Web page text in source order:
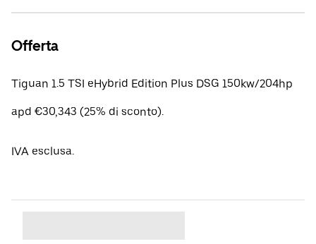
Offerta
Tiguan 1.5 TSI eHybrid Edition Plus DSG 150kw/204hp
apd €30,343 (25% di sconto).
IVA esclusa.